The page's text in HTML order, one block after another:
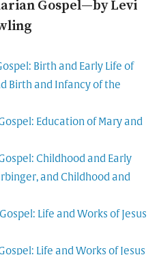
Gospel—by Levi
Birth and Early Life of
Birth and Infancy of the
Education of Mary and
Childhood and Early
and Childhood and
Life and Works of Jesus
Life and Works of Jesus